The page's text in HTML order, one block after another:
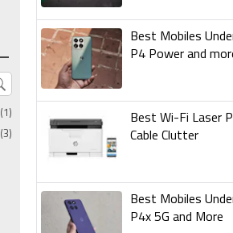
Best Mobiles
P4 Power and
Best Wi-Fi Laser
Cable Clutter
Best Mobiles
P4x 5G and More
(1)
(3)